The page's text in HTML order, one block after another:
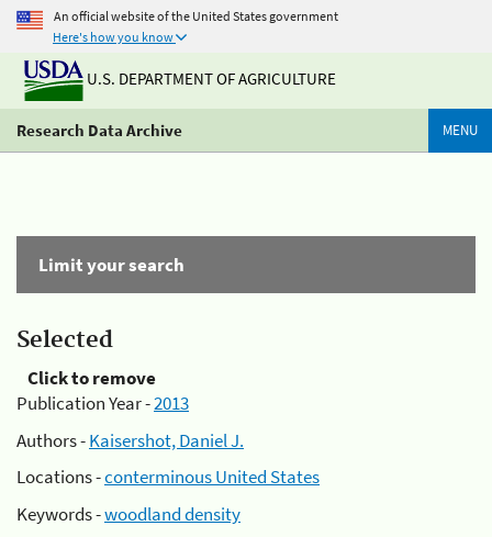
An official website of the United States government
Here's how you know
U.S. DEPARTMENT OF AGRICULTURE
Research Data Archive MENU
Limit your search
Selected
Click to remove
Publication Year -2013
Authors -Kaisershot, Daniel J.
Locations -conterminous United States
Keywords -woodland density